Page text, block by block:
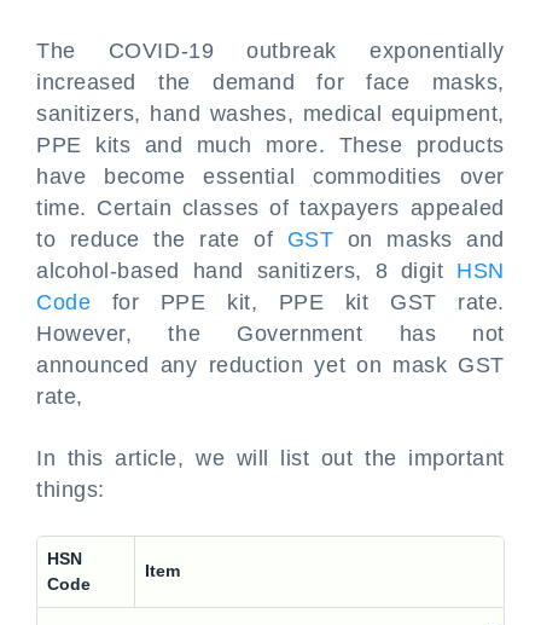
The COVID-19 outbreak exponentially
increased the demand for face masks,
sanitizers, hand washes, medical equipment,
PPE kits and much more. These products
have become essential commodities over
time. Certain classes of taxpayers appealed
to reduce the rate of GST on masks and
alcohol-based hand sanitizers, 8 digit HSN
Code for PPE kit, PPE kit GST rate.
However, the Government has not
announced any reduction yet on mask GST
rate,
In this article, we will list out the important
things:
HSN
Code
Item